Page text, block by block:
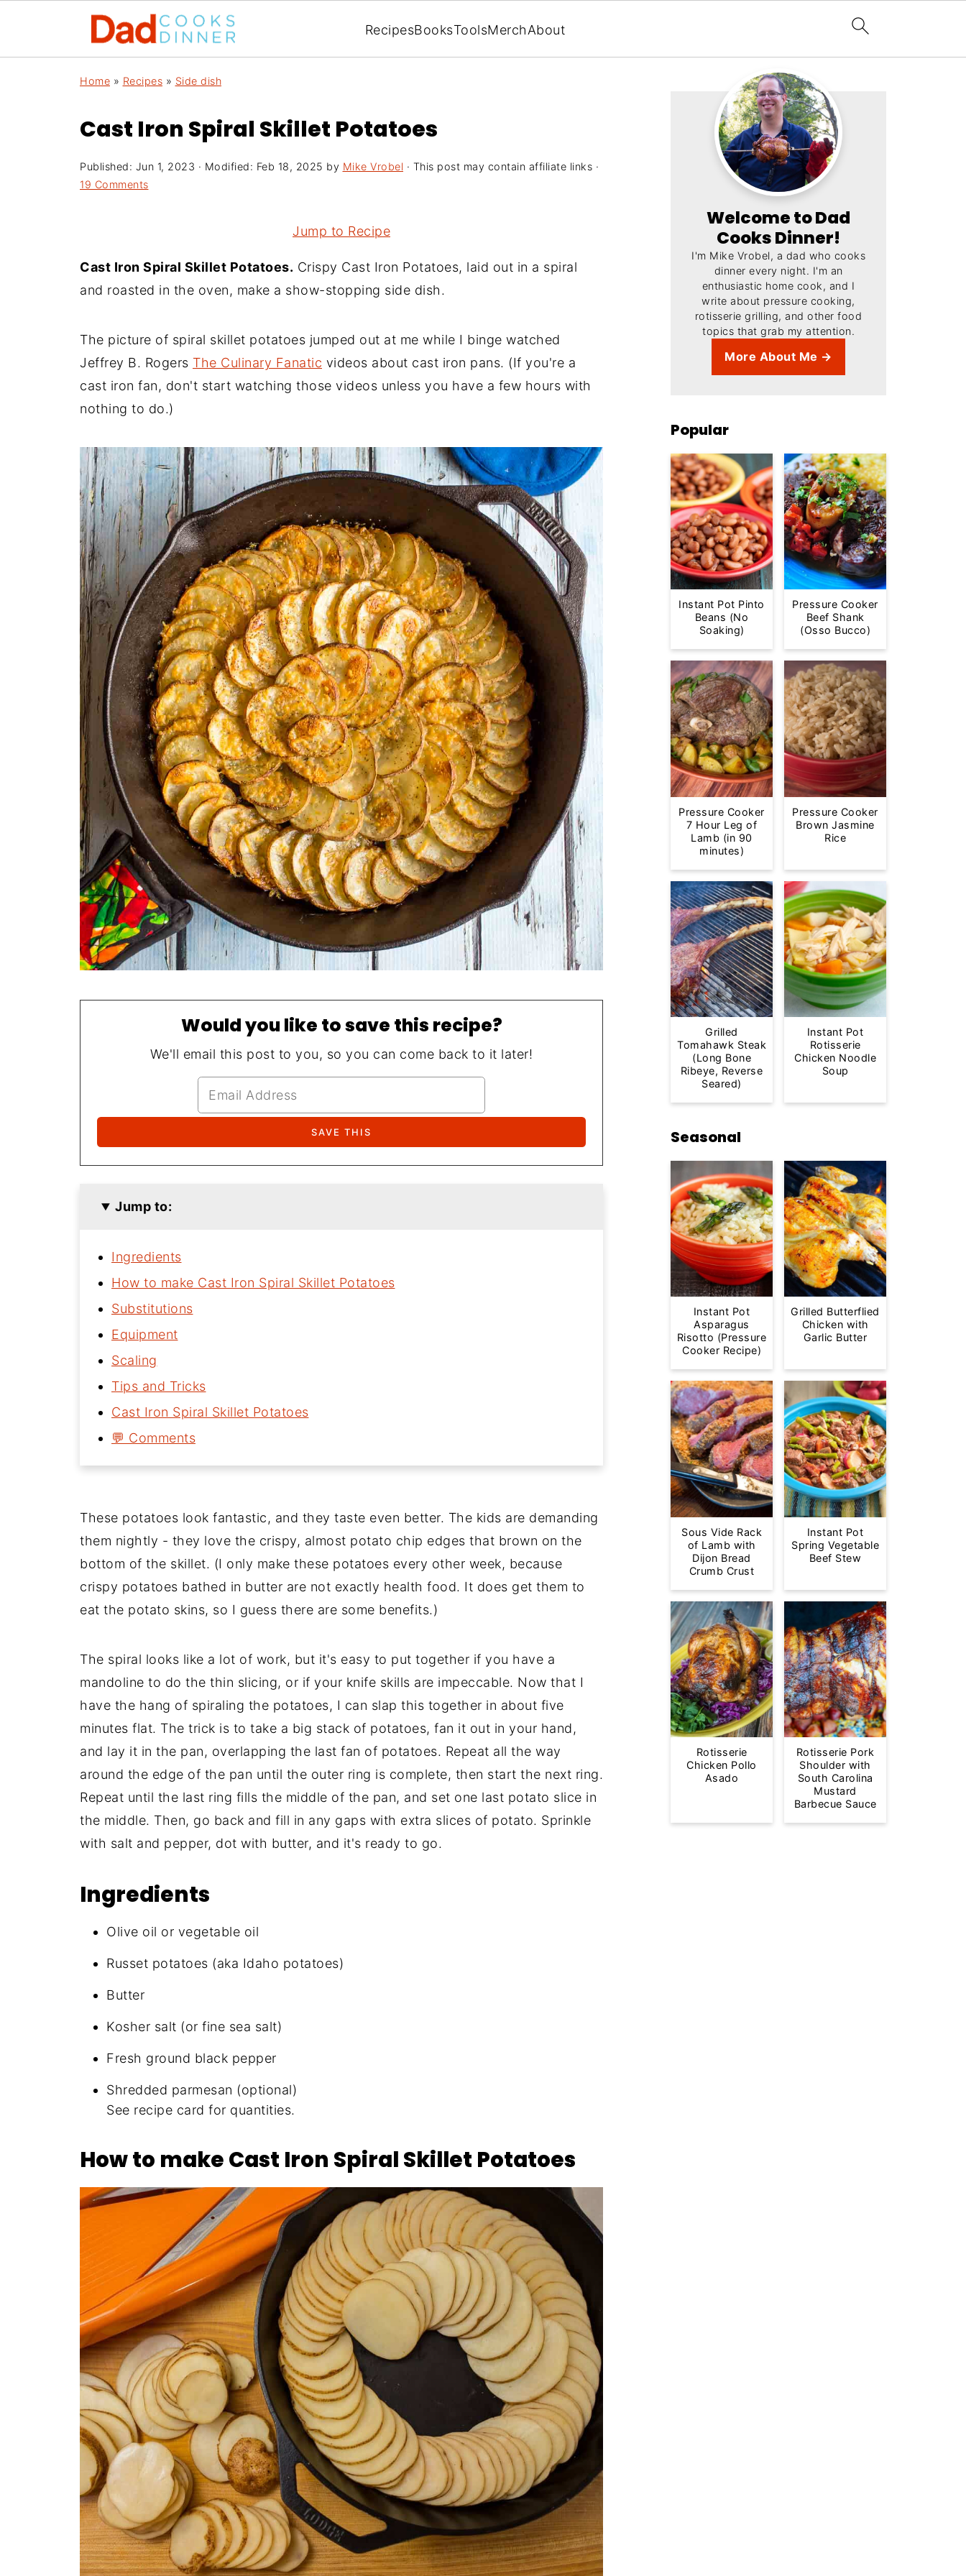
RecipesBooksToolsMerchAbout
Home » Recipes » Side dish
Cast Iron Spiral Skillet Potatoes
Published: Jun 1, 2023 · Modified: Feb 18, 2025 by Mike Vrobel · This post may contain affiliate links ·
19 Comments
Jump to Recipe
Cast Iron Spiral Skillet Potatoes. Crispy Cast Iron Potatoes, laid out in a spiral
and roasted in the oven, make a show-stopping side dish.
The picture of spiral skillet potatoes jumped out at me while I binge watched
Jeffrey B. Rogers The Culinary Fanatic videos about cast iron pans. (If you're a
cast iron fan, don't start watching those videos unless you have a few hours with
nothing to do.)
Would you like to save this recipe?
We'll email this post to you, so you can come back to it later!
Jump to:
Ingredients
How to make Cast Iron Spiral Skillet Potatoes
Substitutions
Equipment
Scaling
Tips and Tricks
Cast Iron Spiral Skillet Potatoes
💬 Comments
These potatoes look fantastic, and they taste even better. The kids are demanding
them nightly - they love the crispy, almost potato chip edges that brown on the
bottom of the skillet. (I only make these potatoes every other week, because
crispy potatoes bathed in butter are not exactly health food. It does get them to
eat the potato skins, so I guess there are some benefits.)
The spiral looks like a lot of work, but it's easy to put together if you have a
mandoline to do the thin slicing, or if your knife skills are impeccable. Now that I
have the hang of spiraling the potatoes, I can slap this together in about five
minutes flat. The trick is to take a big stack of potatoes, fan it out in your hand,
and lay it in the pan, overlapping the last fan of potatoes. Repeat all the way
around the edge of the pan until the outer ring is complete, then start the next ring.
Repeat until the last ring fills the middle of the pan, and set one last potato slice in
the middle. Then, go back and fill in any gaps with extra slices of potato. Sprinkle
with salt and pepper, dot with butter, and it's ready to go.
Ingredients
Olive oil or vegetable oil
Russet potatoes (aka Idaho potatoes)
Butter
Kosher salt (or fine sea salt)
Fresh ground black pepper
Shredded parmesan (optional)
See recipe card for quantities.
How to make Cast Iron Spiral Skillet Potatoes
Welcome to Dad
Cooks Dinner!
I'm Mike Vrobel, a dad who cooks
dinner every night. I'm an
enthusiastic home cook, and I
write about pressure cooking,
rotisserie grilling, and other food
topics that grab my attention.
More About Me →
Popular
Instant Pot Pinto
Beans (No
Soaking)
Pressure Cooker
Beef Shank
(Osso Bucco)
Pressure Cooker
7 Hour Leg of
Lamb (in 90
minutes)
Pressure Cooker
Brown Jasmine
Rice
Grilled
Tomahawk Steak
(Long Bone
Ribeye, Reverse
Seared)
Instant Pot
Rotisserie
Chicken Noodle
Soup
Seasonal
Instant Pot
Asparagus
Risotto (Pressure
Cooker Recipe)
Grilled Butterflied
Chicken with
Garlic Butter
Sous Vide Rack
of Lamb with
Dijon Bread
Crumb Crust
Instant Pot
Spring Vegetable
Beef Stew
Rotisserie
Chicken Pollo
Asado
Rotisserie Pork
Shoulder with
South Carolina
Mustard
Barbecue Sauce